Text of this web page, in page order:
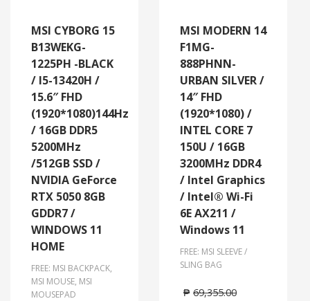
MSI CYBORG 15
B13WEKG-
1225PH -BLACK
/ I5-13420H /
15.6″ FHD
(1920*1080)144Hz
/ 16GB DDR5
5200MHz
/512GB SSD /
NVIDIA GeForce
RTX 5050 8GB
GDDR7 /
WINDOWS 11
HOME
FREE: MSI BACKPACK,
MSI MOUSE, MSI
MOUSEPAD
MSI MODERN 14
F1MG-
888PHNN-
URBAN SILVER /
14″ FHD
(1920*1080) /
INTEL CORE 7
150U / 16GB
3200MHz DDR4
/ Intel Graphics
/ Intel® Wi-Fi
6E AX211 /
Windows 11
FREE: MSI SLEEVE /
SLING BAG
₱ 69,355.00